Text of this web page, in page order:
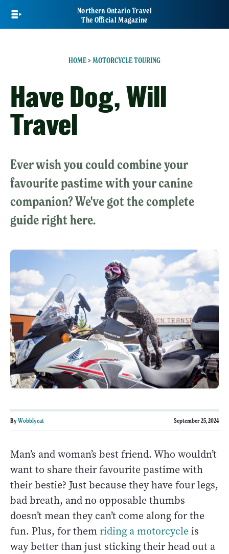
main
Northern Ontario Travel
The Official Magazine
HOME> MOTORCYCLE TOURING
Have Dog, Will
Travel
Ever wish you could combine your
favourite pastime with your canine
companion? We've got the complete
guide right here.
ByWobblycat September 25, 2024
Man’s and woman’s best friend. Who wouldn’t
want to share their favourite pastime with
their bestie? Just because they have four legs,
bad breath, and no opposable thumbs
doesn’t mean they can’t come along for the
fun. Plus, for themriding a motorcycleis
way better than just sticking their head out a